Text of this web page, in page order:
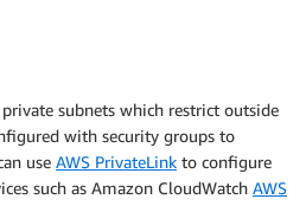
subnets which restrict outside
with security groups to
use AWS PrivateLink to configure
such as Amazon CloudWatch AWS